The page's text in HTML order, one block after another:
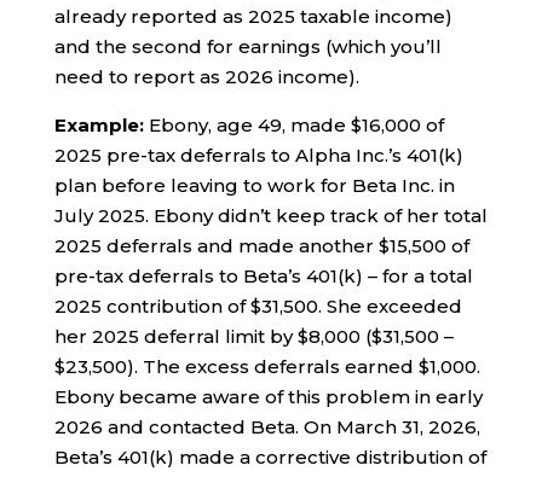
already reported as 2025 taxable income)
and the second for earnings (which you’ll
need to report as 2026 income).
Example:Ebony, age 49, made $16,000 of
2025 pre-tax deferrals to Alpha Inc.’s 401(k)
plan before leaving to work for Beta Inc. in
July 2025. Ebony didn’t keep track of her total
2025 deferrals and made another $15,500 of
pre-tax deferrals to Beta’s 401(k) – for a total
2025 contribution of $31,500. She exceeded
her 2025 deferral limit by $8,000 ($31,500 –
$23,500). The excess deferrals earned $1,000.
Ebony became aware of this problem in early
2026 and contacted Beta. On March 31, 2026,
Beta’s 401(k) made a corrective distribution of